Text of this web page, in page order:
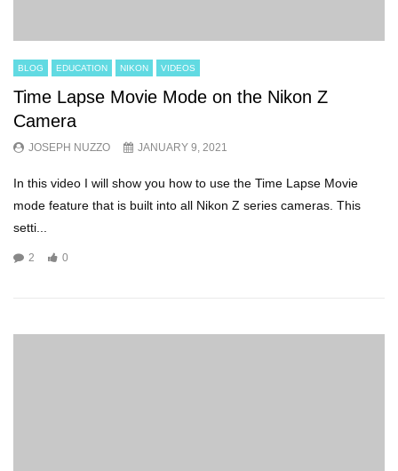
BLOG EDUCATION NIKON VIDEOS
Time Lapse Movie Mode on the Nikon Z
Camera
JOSEPH NUZZO JANUARY 9, 2021
In this video I will show you how to use the Time Lapse Movie
mode feature that is built into all Nikon Z series cameras. This
setti...
2 0